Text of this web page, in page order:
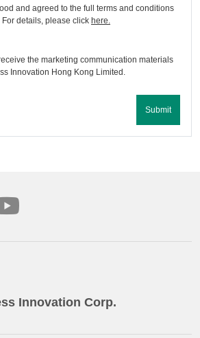
and agreed to the full terms and conditions
details, please click here.
the marketing communication materials
Innovation Hong Kong Limited.
Submit
Innovation Corp.